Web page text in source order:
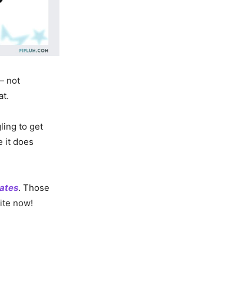
not
to get
it does
. Those
now!